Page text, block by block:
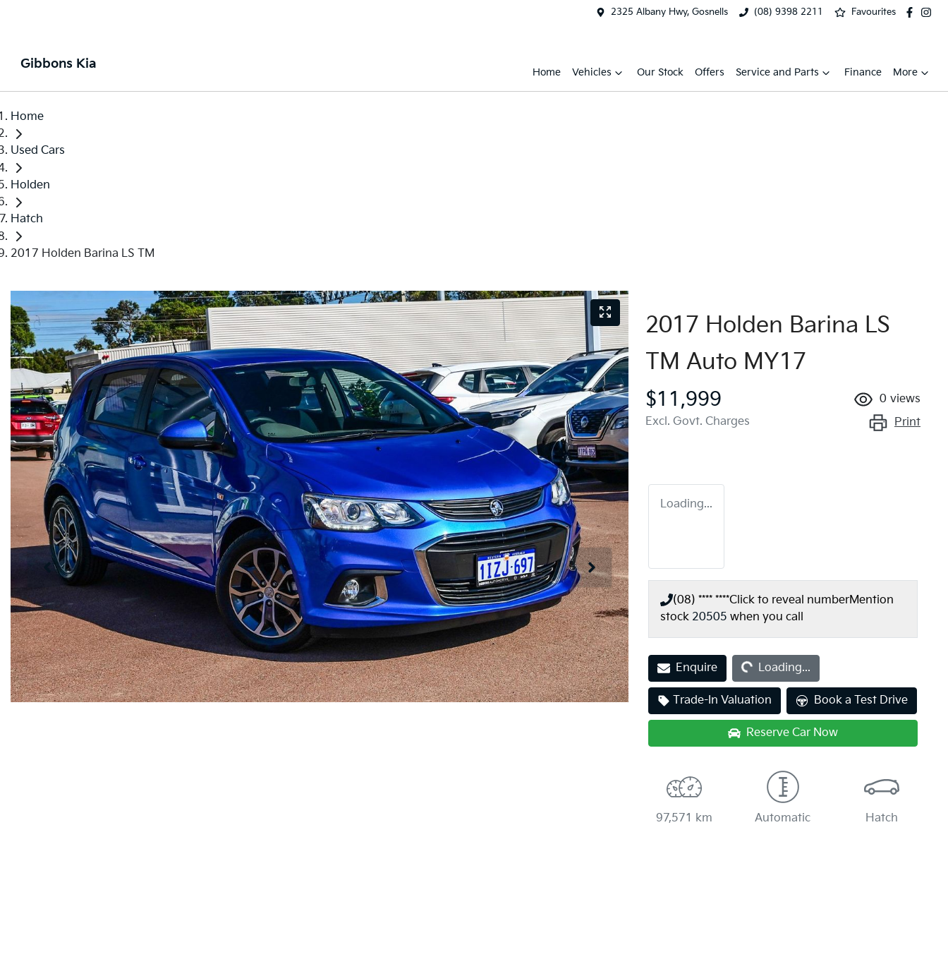
2325 Albany Hwy, Gosnells (08) 9398 2211 Favourites
Gibbons Kia
Home Vehicles Our Stock Offers Service and Parts Finance More
Home
Used Cars
Holden
Hatch
2017 Holden Barina LS TM
2017 Holden Barina LS
TM Auto MY17
$11,999
Excl. Govt. Charges
0 views
Print
Loading...
(08) **** ****Click to reveal numberMention
stock 20505 when you call
EnquireLoading... Loading...
Trade-In Valuation Book a Test Drive
Reserve Car Now
97,571 km Automatic Hatch